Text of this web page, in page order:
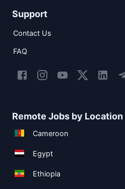
Support
Contact Us
FAQ
Remote Jobs by Location
Cameroon
Egypt
Ethiopia